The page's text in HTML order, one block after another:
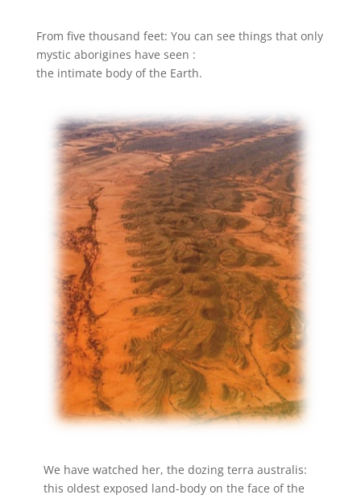
From five thousand feet: You can see things that only
mystic aborigines have seen :
the intimate body of the Earth.
We have watched her, the dozing terra australis:
this oldest exposed land-body on the face of the